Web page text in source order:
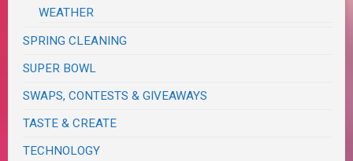
WEATHER
SPRING CLEANING
SUPER BOWL
SWAPS, CONTESTS & GIVEAWAYS
TASTE & CREATE
TECHNOLOGY